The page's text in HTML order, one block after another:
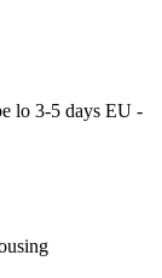
3-5 days EU -